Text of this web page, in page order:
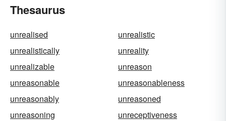
Thesaurus
unrealised
unrealistic
unrealistically
unreality
unrealizable
unreason
unreasonable
unreasonableness
unreasonably
unreasoned
unreasoning
unreceptiveness